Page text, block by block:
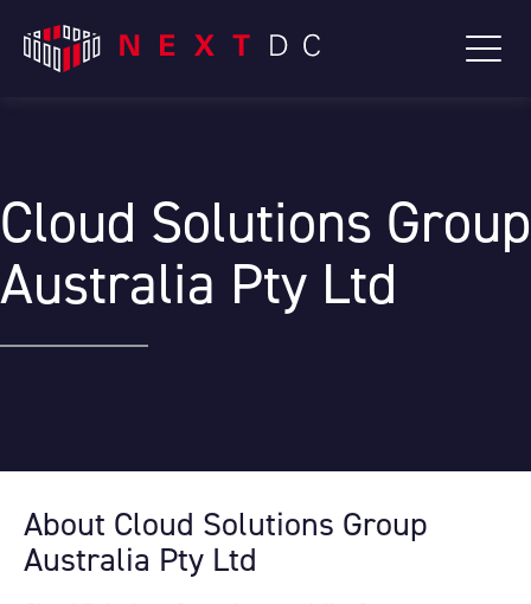
Cloud Solutions Group
Australia Pty Ltd
About Cloud Solutions Group
Australia Pty Ltd